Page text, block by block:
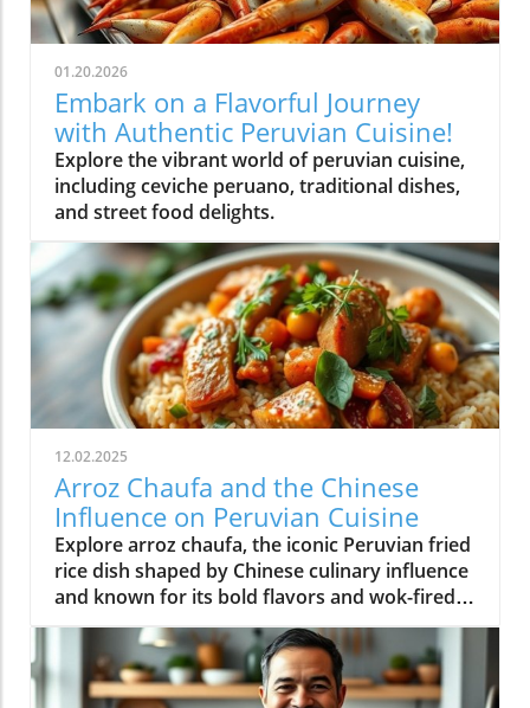
01.20.2026
Embark on a Flavorful Journey
with Authentic Peruvian Cuisine!
Explore the vibrant world of peruvian cuisine,
including ceviche peruano, traditional dishes,
and street food delights.
12.02.2025
Arroz Chaufa and the Chinese
Influence on Peruvian Cuisine
Explore arroz chaufa, the iconic Peruvian fried
rice dish shaped by Chinese culinary influence
and known for its bold flavors and wok-fired
tradition.